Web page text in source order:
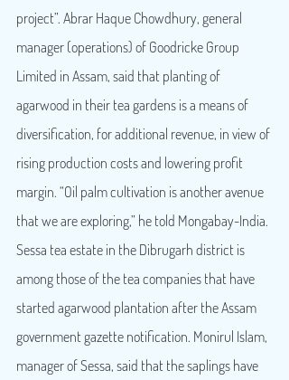
project”. Abrar Haque Chowdhury, general
manager (operations) of Goodricke Group
Limited in Assam, said that planting of
agarwood in their tea gardens is a means of
diversification, for additional revenue, in view of
rising production costs and lowering profit
margin. “Oil palm cultivation is another avenue
that we are exploring,” he told Mongabay-India.
Sessa tea estate in the Dibrugarh district is
among those of the tea companies that have
started agarwood plantation after the Assam
government gazette notification. Monirul Islam,
manager of Sessa, said that the saplings have